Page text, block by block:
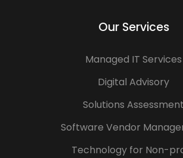
Our Services
Managed IT Services
Digital Advisory
Solutions Assessment
Software Vendor
Technology for Non-